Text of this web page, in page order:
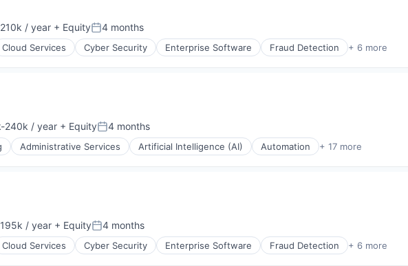
/ year + EquityPosted:
4 months
Cloud Services Cyber Security Enterprise Software Fraud Detection + 6 more
240k / year + EquityPosted:
4 months
Administrative Services Artificial Intelligence (AI) Automation + 17 more
/ year + EquityPosted:
4 months
Cloud Services Cyber Security Enterprise Software Fraud Detection + 6 more